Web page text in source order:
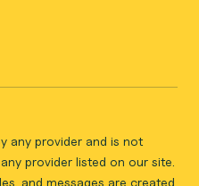
any provider and is not
provider listed on our site.
and messages are created